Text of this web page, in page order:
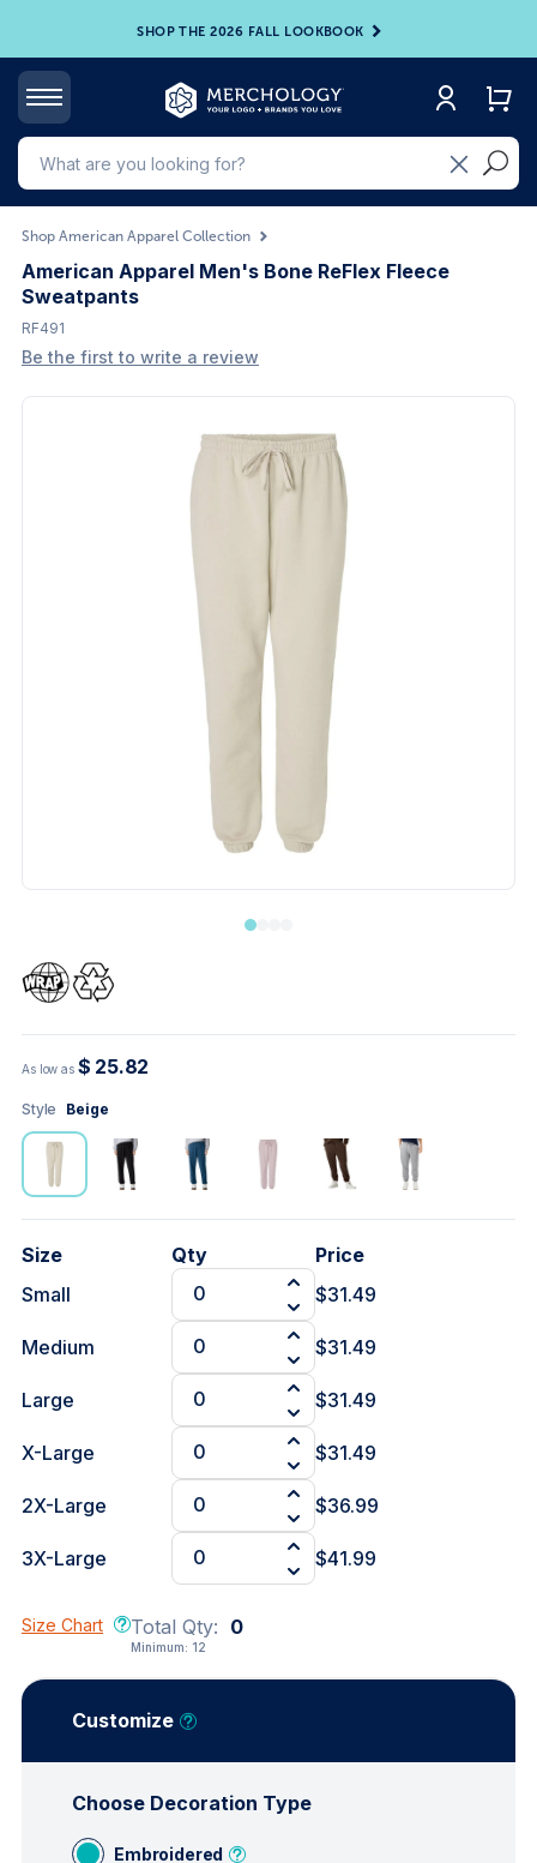
SHOP THE 2026 FALL LOOKBOOK
Shop American Apparel Collection
American Apparel Men's Bone ReFlex Fleece
Sweatpants
RF491
Be the first to write a review
As low as $ 25.82
Style Beige
Customize
Choose Decoration Type
Embroidered
Size Chart Total Qty: 0
Minimum: 12
Size Qty
Price
Small
$31.49
Medium $31.49
Large $31.49
X-Large $31.49
2X-Large $36.99
3X-Large $41.99